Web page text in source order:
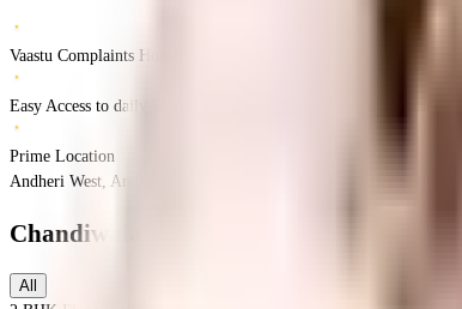
Vaastu Complaints Home
Easy Access to daily Essentials
Prime Location
Andheri West, Andheri, Mumbai, Maharashtra
Chandiwala Pearl Providence
All